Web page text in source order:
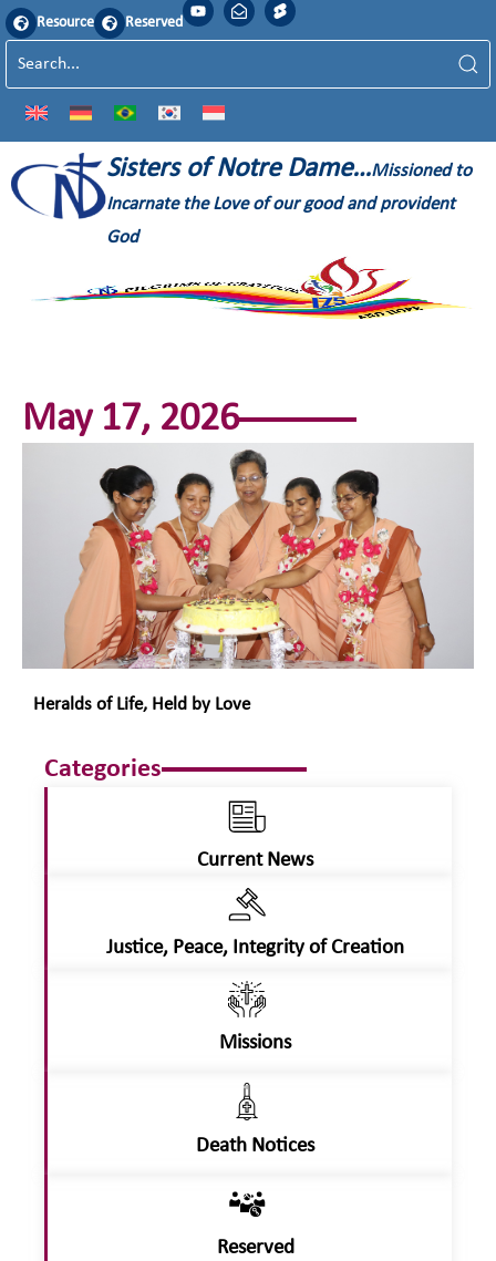
Resource Reserved
Sisters of Notre Dame…Missioned to
Incarnate the Love of our good and provident
God
May 17, 2026
Heralds of Life, Held by Love
Categories
Current News
Justice, Peace, Integrity of Creation
Missions
Death Notices
Reserved